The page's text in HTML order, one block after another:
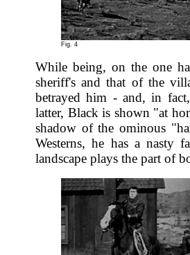
Fig. 4
While being, on the one
sheriff's and that of the
betrayed him - and, in
latter, Black is shown "at
shadow of the ominous
Westerns, he has a nasty
landscape plays the part of